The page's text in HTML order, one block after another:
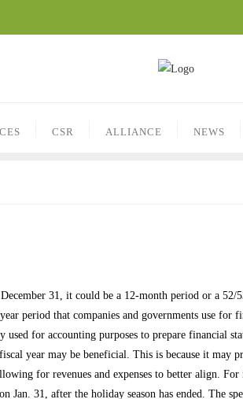
CSR ALLIANCE NEWS
31, it could be a 12-month period or a 52/
period that companies and governments use for
for accounting purposes to prepare financial
year may be beneficial. This is because it may
for revenues and expenses to better align. For
31, after the holiday season has ended. The